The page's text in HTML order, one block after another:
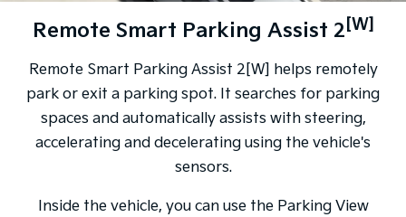
Remote Smart Parking Assist 2 [W]
Remote Smart Parking Assist 2[W] helps remotely
park or exit a parking spot. It searches for parking
spaces and automatically assists with steering,
accelerating and decelerating using the vehicle's
sensors.
Inside the vehicle, you can use the Parking View